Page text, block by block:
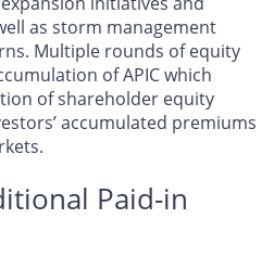
as storm management
Multiple rounds of equity
of APIC which
of shareholder equity
accumulated premiums
Paid-in